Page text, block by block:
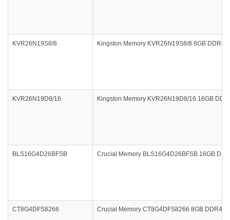
KVR26N19S8/8 Kingston Memory KVR26N19S8/8 8GB DDR4
KVR26N19D8/16 Kingston Memory KVR26N19D8/16 16GB
BLS16G4D26BFSB Crucial Memory BLS16G4D26BFSB 16GB
CT8G4DFS8266 Crucial Memory CT8G4DFS8266 8GB DDR4